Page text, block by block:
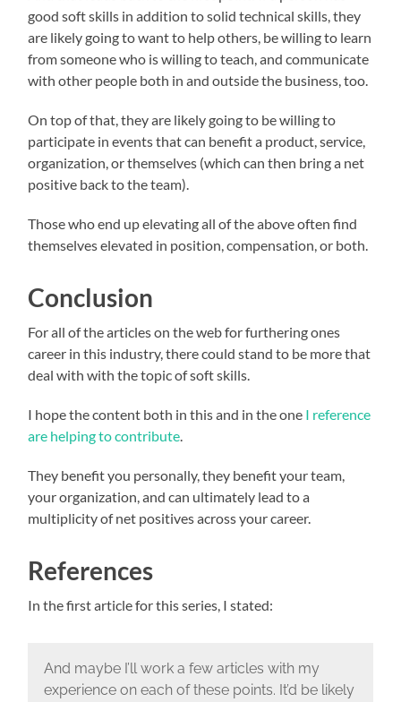
good soft skills in addition to solid technical skills, they
are likely going to want to help others, be willing to learn
from someone who is willing to teach, and communicate
with other people both in and outside the business, too.
On top of that, they are likely going to be willing to
participate in events that can benefit a product, service,
organization, or themselves (which can then bring a net
positive back to the team).
Those who end up elevating all of the above often find
themselves elevated in position, compensation, or both.
Conclusion
For all of the articles on the web for furthering ones
career in this industry, there could stand to be more that
deal with with the topic of soft skills.
I hope the content both in this and in the one I reference
are helping to contribute
They benefit you personally, they benefit your team,
your organization, and can ultimately lead to a
multiplicity of net positives across your career.
References
In the first article for this series, I stated:
And maybe I’ll work a few articles with my
experience on each of these points. It’d be likely